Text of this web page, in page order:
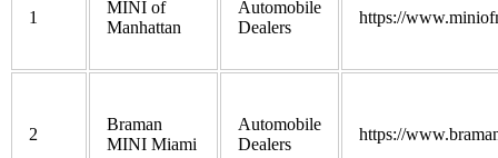
1
MINI of
Manhattan
Automobile
Dealers
https://
2
Braman
MINI Miami
Automobile
Dealers
https://